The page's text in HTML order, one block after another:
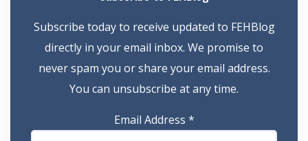
Subscribe today to receive updated to FEHBlog
directly in your email inbox. We promise to
never spam you or share your email address.
You can unsubscribe at any time.
Email Address *